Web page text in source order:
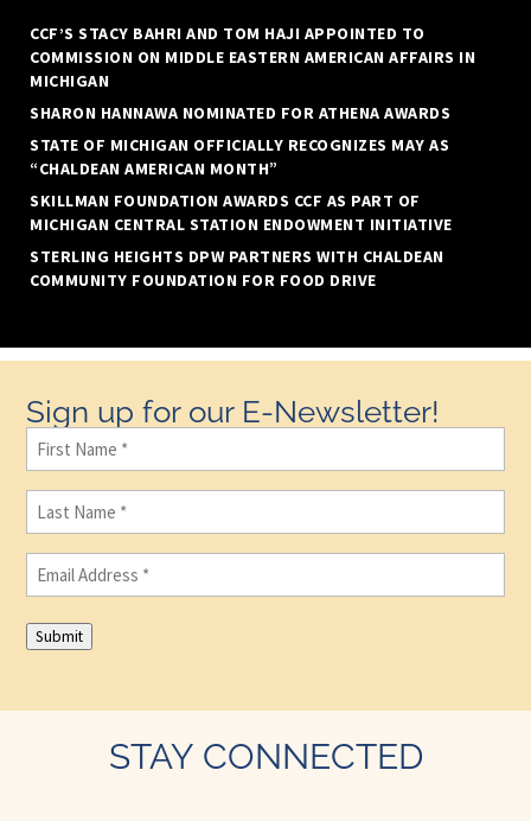
CCF’S STACY BAHRI AND TOM HAJI APPOINTED TO
COMMISSION ON MIDDLE EASTERN AMERICAN AFFAIRS IN
MICHIGAN
SHARON HANNAWA NOMINATED FOR ATHENA AWARDS
STATE OF MICHIGAN OFFICIALLY RECOGNIZES MAY AS
“CHALDEAN AMERICAN MONTH”
SKILLMAN FOUNDATION AWARDS CCF AS PART OF
MICHIGAN CENTRAL STATION ENDOWMENT INITIATIVE
STERLING HEIGHTS DPW PARTNERS WITH CHALDEAN
COMMUNITY FOUNDATION FOR FOOD DRIVE
Sign up for our E-Newsletter!
First
Name(Required)
Last
Name(Required)
Email (Required)
Submit
STAY CONNECTED